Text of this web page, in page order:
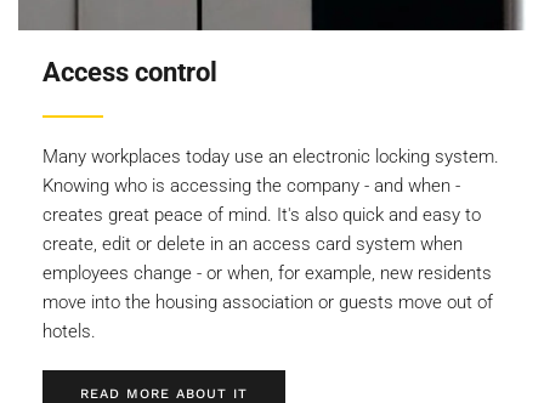
Access control
Many workplaces today use an electronic locking system.
Knowing who is accessing the company - and when -
creates great peace of mind. It's also quick and easy to
create, edit or delete in an access card system when
employees change - or when, for example, new residents
move into the housing association or guests move out of
hotels.
READ MORE ABOUT IT